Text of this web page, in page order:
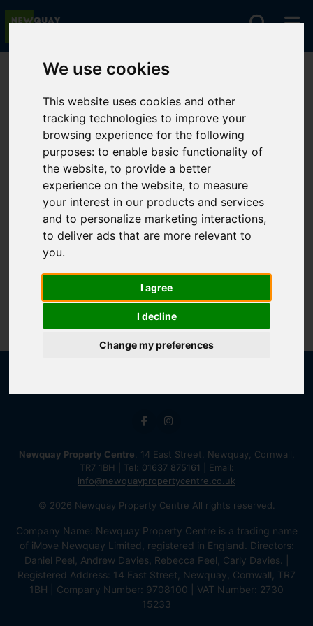
We use cookies
This website uses cookies and other
tracking technologies to improve your
browsing experience for the following
purposes:to enable basic functionality of
the website,to provide a better
experience on the website,to measure
your interest in our products and services
and to personalize marketing interactions,
to deliver ads that are more relevant to
you.
I agree
I decline
Change my preferences
You are here:Home For Sale
Sorry, no records were found. Please try again.
Newquay Property Centre , 14 East Street, Newquay, Cornwall,
TR7 1BH | Tel: 01637 875161 | Email:
info@newquaypropertycentre.co.uk
© 2026 Newquay Property Centre All rights reserved.
Company Name: Newquay Property Centre is a trading name
of iMove Newquay Limited, registered in England. Directors:
Daniel Peel, Andrew Davies, Rebecca Peel, Carly Davies. |
Registered Address: 14 East Street, Newquay, Cornwall, TR7
1BH | Company Number: 9708100 | VAT Number: 2730
15233